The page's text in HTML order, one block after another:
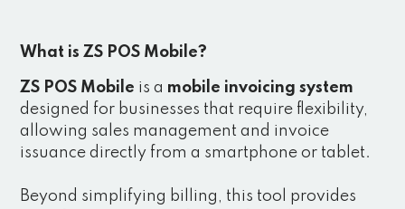
What is ZS POS Mobile?
ZS POS Mobile is a mobile invoicing system
designed for businesses that require flexibility,
allowing sales management and invoice
issuance directly from a smartphone or tablet.
Beyond simplifying billing, this tool provides